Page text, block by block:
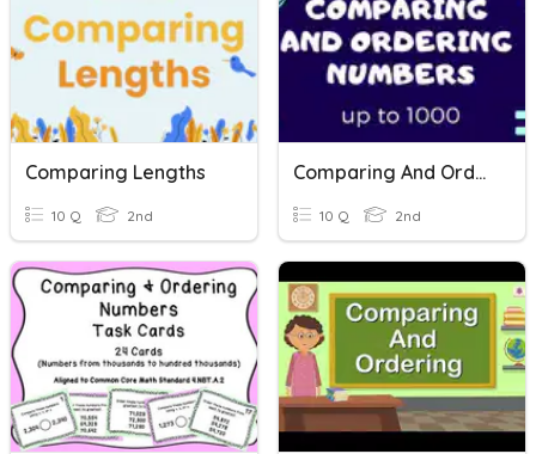
Comparing Lengths
10 Q 2nd
Comparing And Ordering Numbers
10 Q 2nd